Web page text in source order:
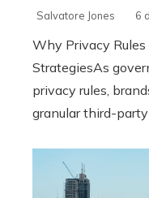
Salvatore Jones 6
Why Privacy
StrategiesAs
privacy rules,
granular third-